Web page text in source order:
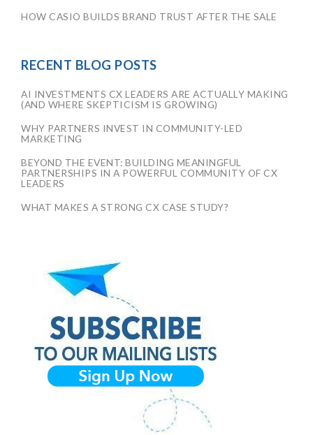
HOW CASIO BUILDS BRAND TRUST AFTER THE SALE
RECENT BLOG POSTS
AI INVESTMENTS CX LEADERS ARE ACTUALLY MAKING
(AND WHERE SKEPTICISM IS GROWING)
WHY PARTNERS INVEST IN COMMUNITY-LED
MARKETING
BEYOND THE EVENT: BUILDING MEANINGFUL
PARTNERSHIPS IN A POWERFUL COMMUNITY OF CX
LEADERS
WHAT MAKES A STRONG CX CASE STUDY?